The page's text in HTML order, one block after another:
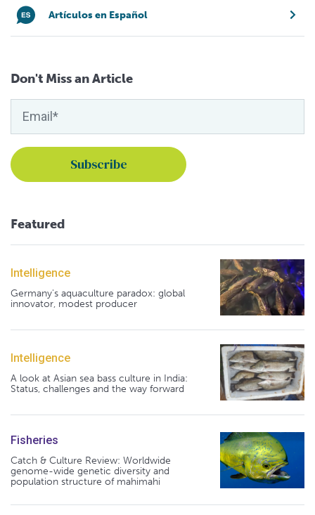
Artículos en Español
Don't Miss an Article
Featured
Intelligence
Germany's aquaculture paradox: global
innovator, modest producer
Intelligence
A look at Asian sea bass culture in India:
Status, challenges and the way forward
Fisheries
Catch & Culture Review: Worldwide
genome-wide genetic diversity and
population structure of mahimahi